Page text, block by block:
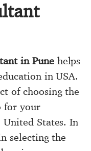
in Punehelps
in USA.
of choosing the
for your
States. In
selecting the